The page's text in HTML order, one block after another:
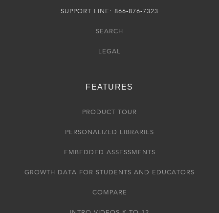
SUPPORT LINE: 866-876-7323
SEARCH
LEGAL
FEATURES
PRODUCT TOUR
PERSONALIZED LIBRARIES
EMBEDDED ASSESSMENTS
GROWTH DATA FOR STUDENTS AND EDUCATORS
COMPARE